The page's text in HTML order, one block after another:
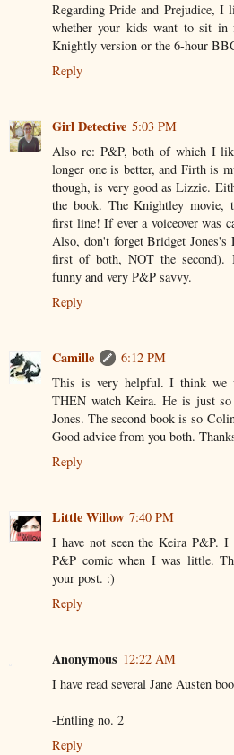
Regarding Pride and Prejudice,
whether your kids want to sit
Knightly version or the 6-hour
Reply
Girl Detective 5:03 PM
Also re: P&P, both of which I
longer one is better, and Firth is
though, is very good as Lizzie.
the book. The Knightley movie,
first line! If ever a voiceover was
Also, don't forget Bridget Jones's
first of both, NOT the second).
funny and very P&P savvy.
Reply
Camille
6:12 PM
This is very helpful. I think
THEN watch Keira. He is just
Jones. The second book is so
Good advice from you both.
Reply
Little Willow 7:40 PM
I have not seen the Keira P&P.
P&P comic when I was little.
your post. :)
Reply
Anonymous 12:22 AM
I have read several Jane Austen
-Entling no. 2
Reply